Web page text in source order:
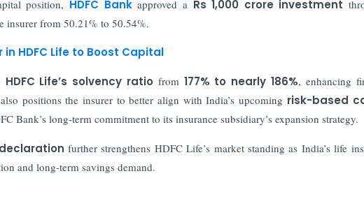
position, HDFC Bankapproved a Rs 1,000 crore investment
insurer from 50.21% to 50.54%.
in HDFC Life to Boost Capital
Life’s solvency ratio from 177% to nearly 186%, enhancing
positions the insurer to better align with India’s upcoming risk-based
Bank’s long-term commitment to its insurance subsidiary’s expansion strategy.
further strengthens HDFC Life’s market standing as India’s life
and long-term savings demand.